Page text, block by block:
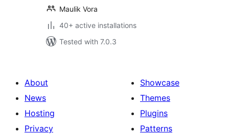
Maulik Vora
40+ active installations
Tested with 7.0.3
About
News
Hosting
Privacy
Showcase
Themes
Plugins
Patterns